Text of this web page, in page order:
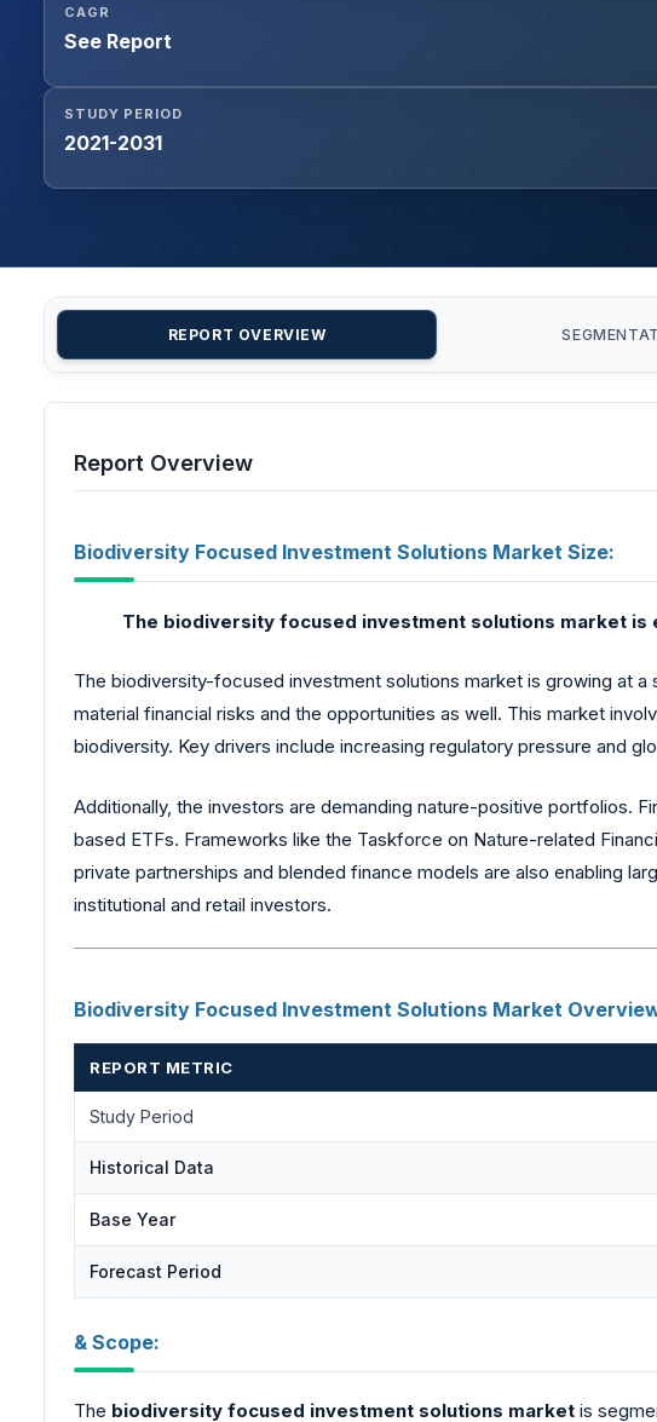
CAGR
See Report
STUDY PERIOD
2021-2031
REPORT OVERVIEW
Report Overview
Biodiversity Focused Investment Solutions Market Size:
The biodiversity focused investment solutions market is
The biodiversity-focused investment solutions market is growing at
material financial risks and the opportunities as well. This market
biodiversity. Key drivers include increasing regulatory pressure and
Additionally, the investors are demanding nature-positive portfolios.
based ETFs. Frameworks like the Taskforce on Nature-related
private partnerships and blended finance models are also enabling
institutional and retail investors.
Biodiversity Focused Investment Solutions Market
REPORT METRIC
Study Period
Historical Data
Base Year
Forecast Period
& Scope:
The biodiversity focused investment solutions market is